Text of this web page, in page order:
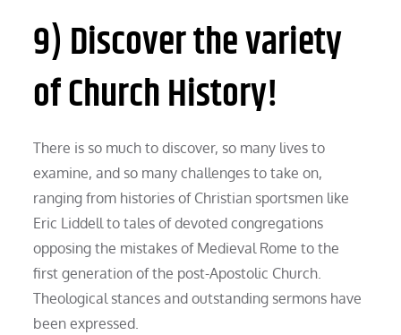
9) Discover the variety
of Church History!
There is so much to discover, so many lives to
examine, and so many challenges to take on,
ranging from histories of Christian sportsmen like
Eric Liddell to tales of devoted congregations
opposing the mistakes of Medieval Rome to the
first generation of the post-Apostolic Church.
Theological stances and outstanding sermons have
been expressed.